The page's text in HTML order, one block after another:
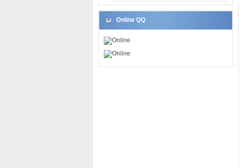
Online QQ
Online
Online